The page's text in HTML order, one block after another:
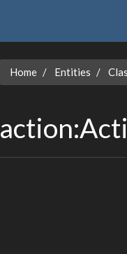
Home Entities